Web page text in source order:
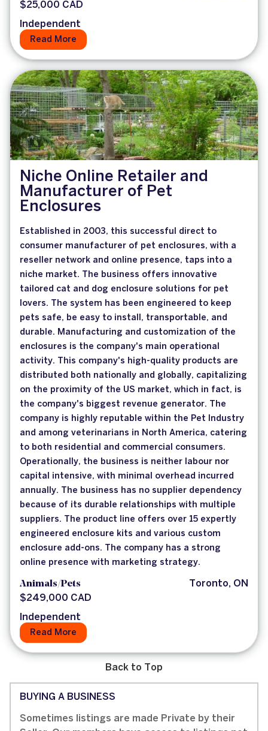
$25,000 CAD
Independent
Read More
Niche Online Retailer and
Manufacturer of Pet
Enclosures
Established in 2003, this successful direct to
consumer manufacturer of pet enclosures, with a
reseller network and online presence, taps into a
niche market. The business offers innovative
tailored cat and dog enclosure solutions for pet
lovers. The system has been engineered to keep
pets safe, be easy to install, transportable, and
durable. Manufacturing and customization of the
enclosures is the company's main operational
activity. This company's high-quality products are
distributed both nationally and globally, capitalizing
on the proximity of the US market, which in fact, is
the company's biggest revenue generator. The
company is highly reputable within the Pet Industry
and among veterinarians in North America, catering
to both residential and commercial consumers.
Operationally, the business is neither labour nor
capital intensive, with minimal overhead incurred
annually. The business has no supplier dependency
because of its durable relationships with multiple
suppliers. The product line offers over 15 expertly
engineered enclosure kits and various custom
enclosure add-ons. The company has a strong
online presence with marketing strategy.
Animals/Pets
Toronto, ON
$249,000 CAD
Independent
Read More
Back to Top
BUYING A BUSINESS
Sometimes listings are made Private by their